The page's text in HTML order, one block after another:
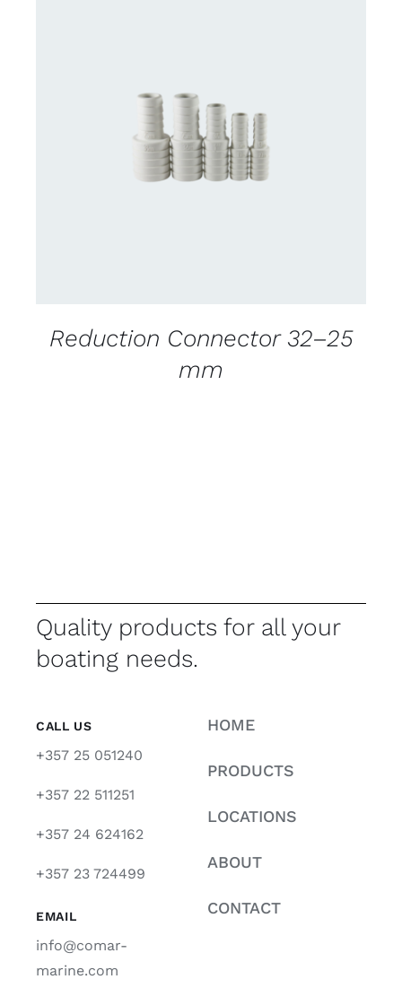
CONTACT US FOR AVAILABILITY
Reduction Connector 32–25
mm
Quality products for all your
boating needs.
CALL US
+357 25 051240
+357 22 511251
+357 24 624162
+357 23 724499
EMAIL
info@comar-
marine.com
HOME
PRODUCTS
LOCATIONS
ABOUT
CONTACT